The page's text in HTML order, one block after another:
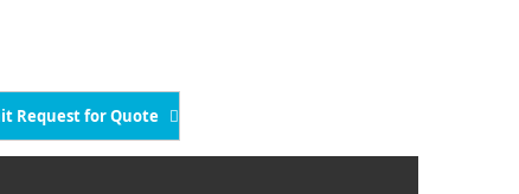
Request for Quote